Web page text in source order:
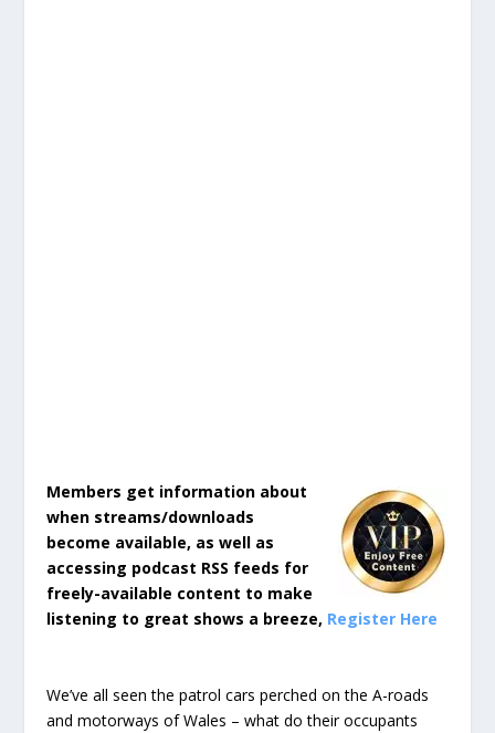
Members get information about
when streams/downloads
become available, as well as
accessing podcast RSS feeds for
freely-available content to make
listening to great shows a breeze, Register Here
We’ve all seen the patrol cars perched on the A-roads
and motorways of Wales – what do their occupants